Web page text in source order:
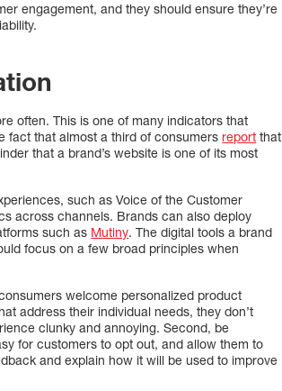
engagement, and they should ensure they’re
often. This is one of many indicators that
fact that almost a third of consumersreport that
that a brand’s website is one of its most
such as Voice of the Customer
across channels. Brands can also deploy
such as Mutiny. The digital tools a brand
focus on a few broad principles when
welcome personalized product
address their individual needs, they don’t
clunky and annoying. Second, be
for customers to opt out, and allow them to
and explain how it will be used to improve